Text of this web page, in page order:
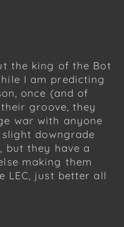
the king of the Bot
I am predicting
once (and of
groove, they
war with anyone
downgrade
but they have a
making them
LEC, just better all